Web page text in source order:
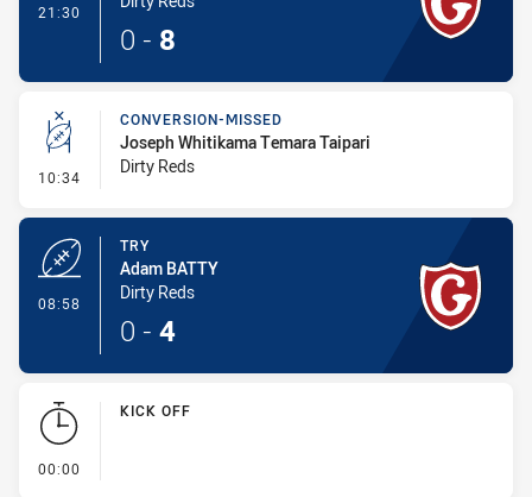
21:30
0 - 8
10:34 - Conversion-Missed
CONVERSION-MISSED
Joseph Whitikama Temara Taipari
Dirty Reds
08:58
TRY
Adam BATTY
Dirty Reds
0 - 4
00:00
KICK OFF